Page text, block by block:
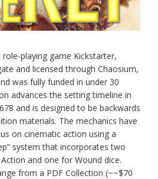
playing game Kickstarter,
and licensed through Chaosium,
was fully funded in under 30
advances the setting timeline in
and is designed to be backwards
materials. The mechanics have
on cinematic action using a
system that incorporates two
and one for Wound dice.
from a PDF Collection (~~$70